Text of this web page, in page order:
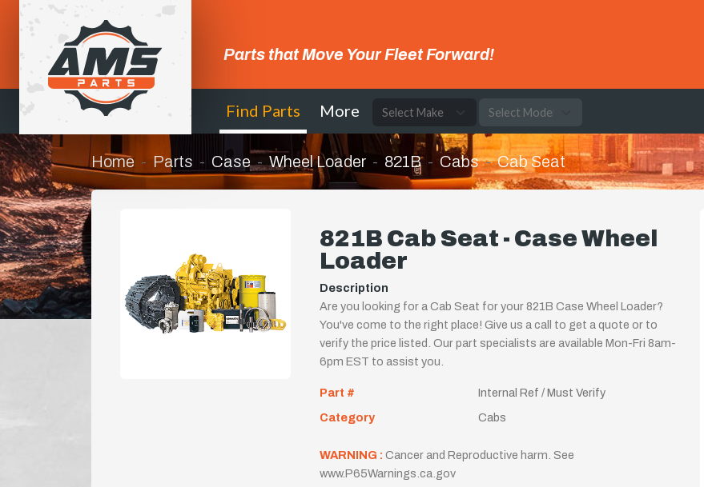
Parts that Move Your Fleet Forward!
Find Parts More
Home Parts Case Wheel Loader 821B Cabs Cab Seat
821B Cab Seat - Case Wheel
Loader
Description
Are you looking for a Cab Seat for your 821B Case Wheel Loader?
You've come to the right place! Give us a call to get a quote or to
verify the price listed. Our part specialists are available Mon-Fri 8am-
6pm EST to assist you.
Part #
Internal Ref / Must Verify
Category
Cabs
WARNING : Cancer and Reproductive harm. See
www.P65Warnings.ca.gov